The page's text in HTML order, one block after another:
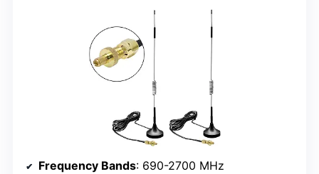
Frequency Bands: 690-2700 MHz